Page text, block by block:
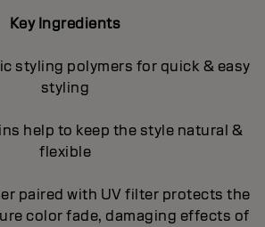
Key Ingredients
styling polymers for quick & easy
styling
help to keep the style natural &
flexible
paired with UV filter protects the
color fade, damaging effects of